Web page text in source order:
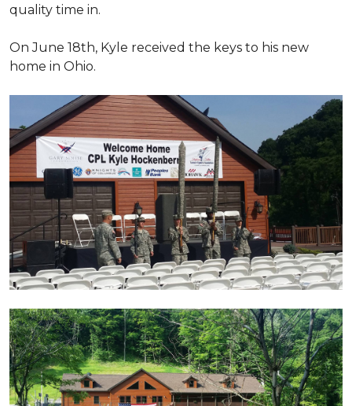
quality time in.
On June 18th, Kyle received the keys to his new
home in Ohio.